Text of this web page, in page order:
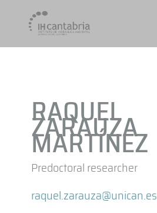
RAQUEL
ZARAUZA
MARTÍNEZ
Predoctoral researcher
raquel.zarauza@unican.es